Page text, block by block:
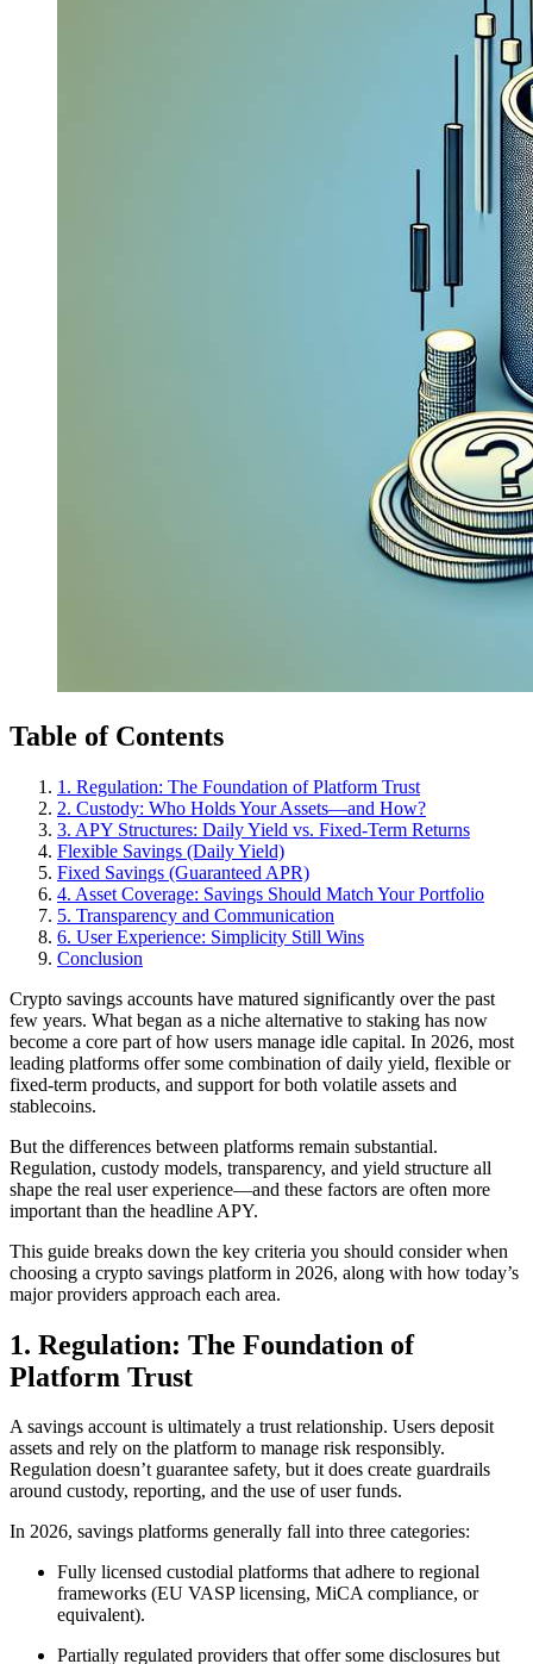
Table of Contents
1. Regulation: The Foundation of Platform Trust
2. Custody: Who Holds Your Assets—and How?
3. APY Structures: Daily Yield vs. Fixed-Term Returns
Flexible Savings (Daily Yield)
Fixed Savings (Guaranteed APR)
4. Asset Coverage: Savings Should Match Your Portfolio
5. Transparency and Communication
6. User Experience: Simplicity Still Wins
Conclusion
Crypto savings accounts have matured significantly over the past
few years. What began as a niche alternative to staking has now
become a core part of how users manage idle capital. In 2026, most
leading platforms offer some combination of daily yield, flexible or
fixed-term products, and support for both volatile assets and
stablecoins.
But the differences between platforms remain substantial.
Regulation, custody models, transparency, and yield structure all
shape the real user experience—and these factors are often more
important than the headline APY.
This guide breaks down the key criteria you should consider when
choosing a crypto savings platform in 2026, along with how today’s
major providers approach each area.
1. Regulation: The Foundation of
Platform Trust
A savings account is ultimately a trust relationship. Users deposit
assets and rely on the platform to manage risk responsibly.
Regulation doesn’t guarantee safety, but it does create guardrails
around custody, reporting, and the use of user funds.
In 2026, savings platforms generally fall into three categories:
Fully licensed custodial platforms that adhere to regional
frameworks (EU VASP licensing, MiCA compliance, or
equivalent).
Partially regulated providers that offer some disclosures but